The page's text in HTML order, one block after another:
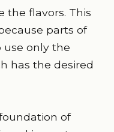
the flavors. This
parts of
use only the
has the desired
of